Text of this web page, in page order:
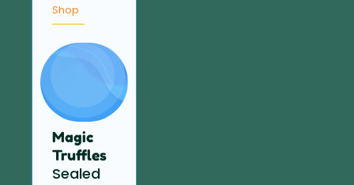
Shop
Magic
Truffles
Sealed